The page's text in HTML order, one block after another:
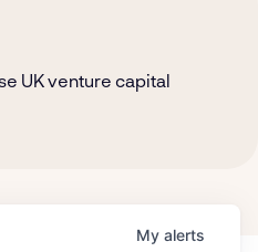
UK venture capital
My alerts